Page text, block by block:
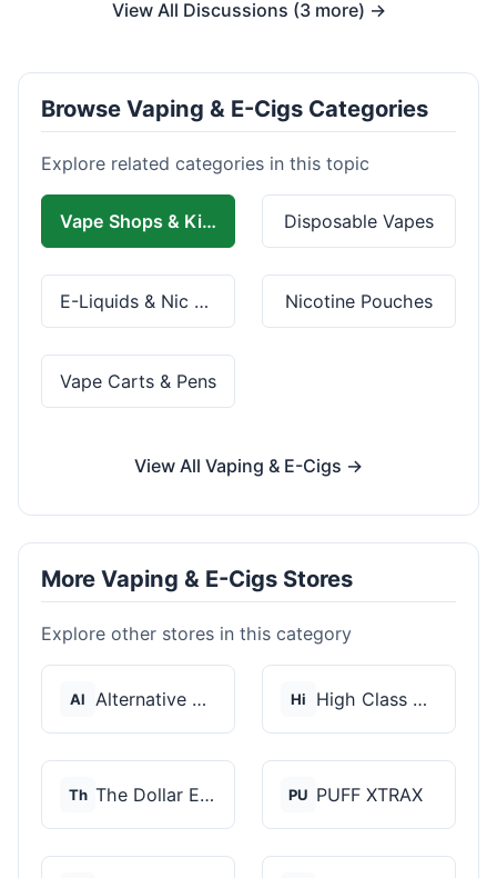
View All Discussions (3 more) →
Browse Vaping & E-Cigs Categories
Explore related categories in this topic
Vape Shops & Kits Disposable Vapes
E-Liquids & Nic Salts Nicotine Pouches
Vape Carts & Pens
View All Vaping & E-Cigs →
More Vaping & E-Cigs Stores
Explore other stores in this category
Al Alternative Pods Hi High Class Vape Co
Th The Dollar E-Juice C... PU PUFF XTRAX